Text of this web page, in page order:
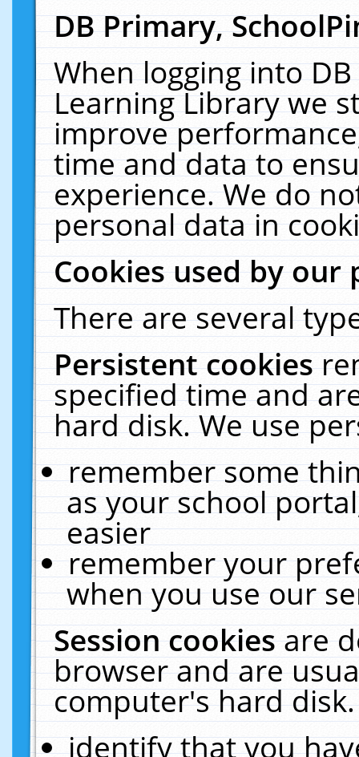
DB Primary,
When logging into
Learning Library we
improve
time and data to
experience. We do
personal data in
Cookies used by our
There are several
Persistent cookies
specified time and
hard disk. We use
remember some
as your school
easier
remember your
when you use our
Session cookiesare
browser and are
computer's hard
identify that you